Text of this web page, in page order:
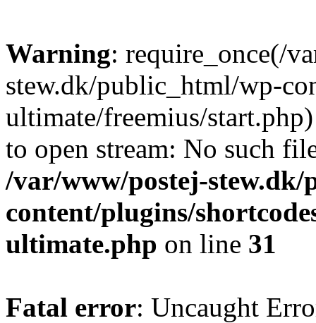
Warning: require_once(/
stew.dk/public_html/wp-
ultimate/freemius/
to open stream: No such
/var/www/postej-
content/plugins/
ultimate.php on line 31
Fatal error: Uncaught